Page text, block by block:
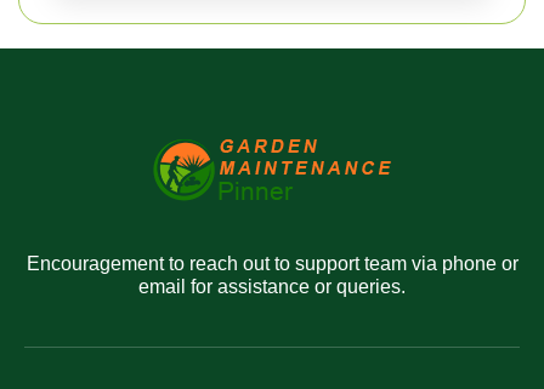
Encouragement to reach out to support team via phone or
email for assistance or queries.